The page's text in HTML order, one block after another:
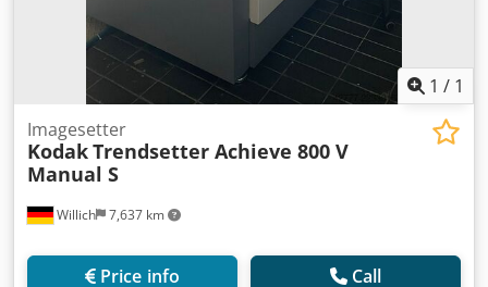
1 / 1
Willich 7,637 km
Imagesetter
KodakTrendsetter Achieve 800 V
Manual S
Price info Call